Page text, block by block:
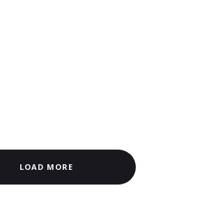
LOAD MORE